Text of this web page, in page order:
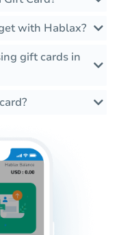
with Hablax?
gift cards in